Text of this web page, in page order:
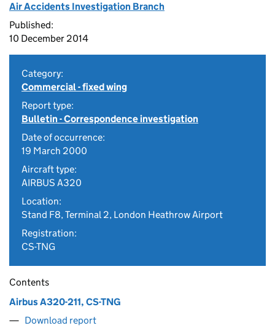
Air Accidents Investigation Branch
Published:
10 December 2014
Category:
Commercial - fixed wing
Report type:
Bulletin - Correspondence investigation
Date of occurrence:
19 March 2000
Aircraft type:
AIRBUS A320
Location:
Stand F8, Terminal 2, London Heathrow Airport
Registration:
CS-TNG
Contents
Airbus A320-211, CS-TNG
Download report